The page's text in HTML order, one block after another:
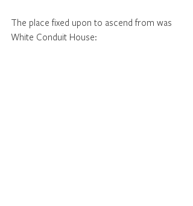
The place fixed upon to ascend from was
White Conduit House: